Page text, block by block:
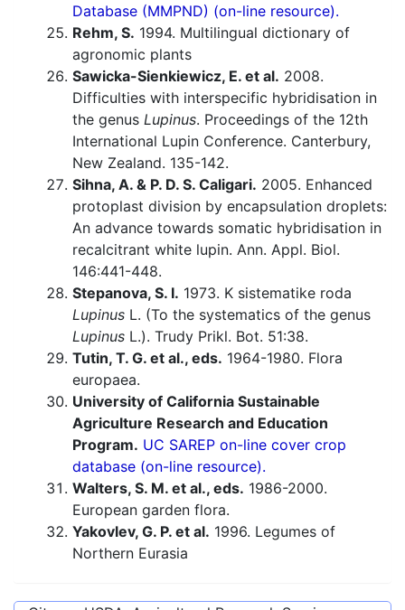
Database (MMPND) (on-line resource).
Rehm, S. 1994. Multilingual dictionary of
agronomic plants
Sawicka-Sienkiewicz, E. et al. 2008.
Difficulties with interspecific hybridisation in
the genus Lupinus. Proceedings of the 12th
International Lupin Conference. Canterbury,
New Zealand. 135-142.
Sihna, A. & P. D. S. Caligari. 2005. Enhanced
protoplast division by encapsulation droplets:
An advance towards somatic hybridisation in
recalcitrant white lupin. Ann. Appl. Biol.
146:441-448.
Stepanova, S. I. 1973. K sistematike roda
Lupinus L. (To the systematics of the genus
Lupinus L.). Trudy Prikl. Bot. 51:38.
Tutin, T. G. et al., eds. 1964-1980. Flora
europaea.
University of California Sustainable
Agriculture Research and Education
Program. UC SAREP on-line cover crop
database (on-line resource).
Walters, S. M. et al., eds. 1986-2000.
European garden flora.
Yakovlev, G. P. et al. 1996. Legumes of
Northern Eurasia